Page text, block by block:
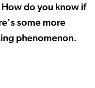
do you know if
some more
phenomenon.